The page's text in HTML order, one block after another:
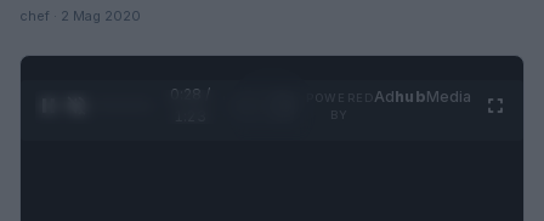
chef · 2 Mag 2020
0:28 /
AdhubMedia